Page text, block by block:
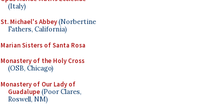
(Italy)
St. Michael's Abbey(Norbertine
Fathers, California)
Marian Sisters of Santa Rosa
Monastery of the Holy Cross
(OSB, Chicago)
Monastery of Our Lady of
Guadalupe(Poor Clares,
Roswell, NM)